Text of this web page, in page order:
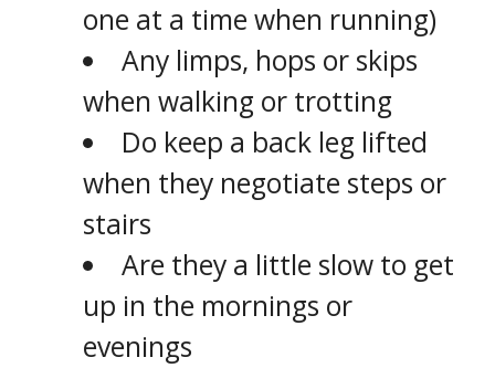
one at a time when running)
Any limps, hops or skips
when walking or trotting
Do keep a back leg lifted
when they negotiate steps or
stairs
Are they a little slow to get
up in the mornings or
evenings